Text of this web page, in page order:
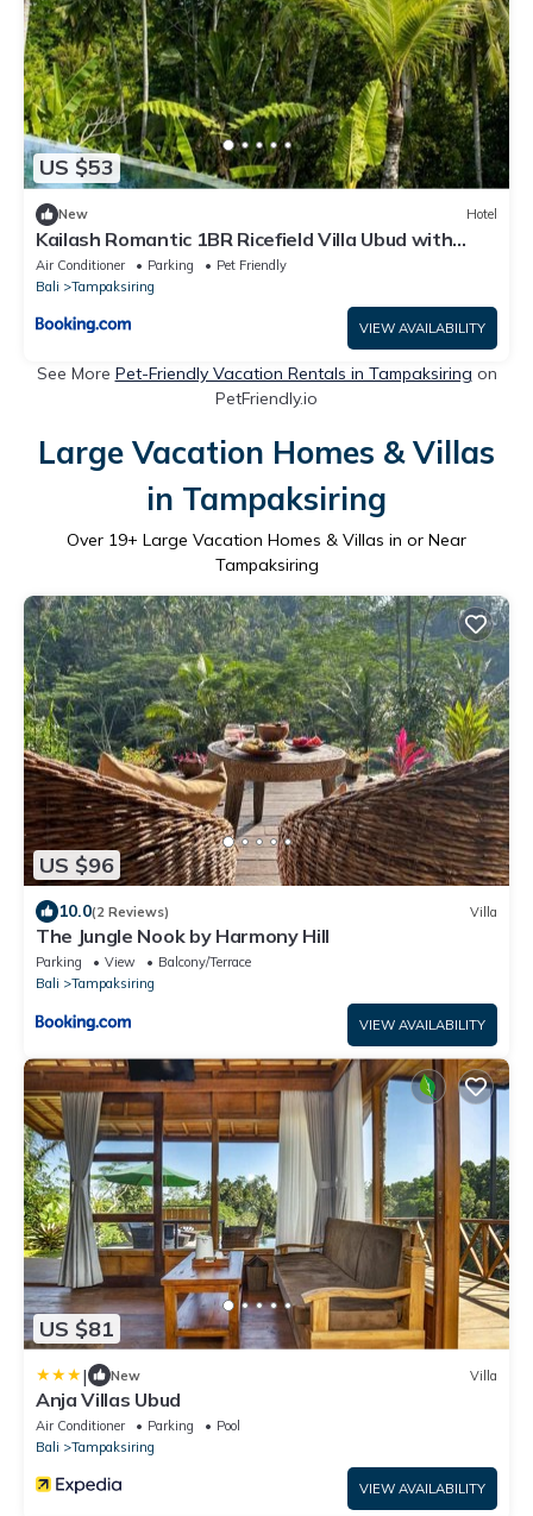
US $53
New Hotel
Kailash Romantic 1BR Ricefield Villa Ubud with
Private Pool
Air Conditioner Parking
Pet Friendly
Bali
Tampaksiring
VIEW AVAILABILITY
See More Pet-Friendly Vacation Rentals in Tampaksiring on
PetFriendly.io
Large Vacation Homes & Villas
in Tampaksiring
Over 19+ Large Vacation Homes & Villas in or Near
Tampaksiring
US $96
10.0(2 Reviews) Villa
The Jungle Nook by Harmony Hill
Parking View
Balcony/Terrace
Bali
Tampaksiring
VIEW AVAILABILITY
US $81
| New Villa
Anja Villas Ubud
Air Conditioner Parking
Pool
Bali
Tampaksiring
VIEW AVAILABILITY